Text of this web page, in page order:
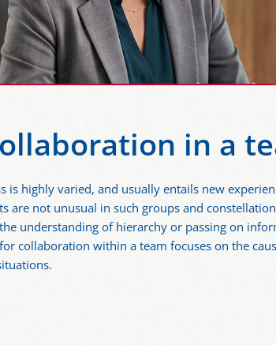
in a
is highly varied, and usually entails new
are not unusual in such groups and
understanding of hierarchy or passing on
collaboration within a team focuses on the